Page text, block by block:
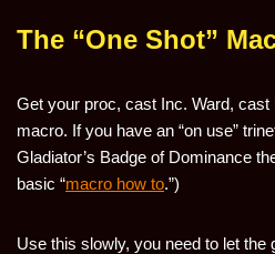
The “One Shot”
Get your proc, cast Inc. Ward,
macro. If you have an “on use”
Gladiator’s Badge of Dominance
basic “macro how to.”)
Use this slowly, you need to let the